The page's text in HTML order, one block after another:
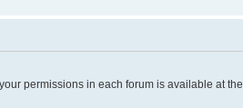
permissions in each forum is available at the